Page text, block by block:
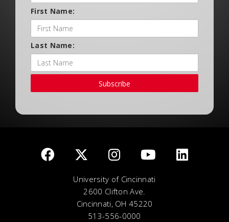
First Name:
Last Name:
Subscribe
University of Cincinnati
2600 Clifton Ave.
Cincinnati, OH 45220
513-556-0000